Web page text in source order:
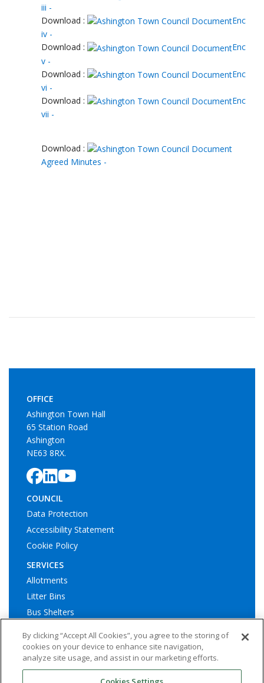
iii -
Download :
Enc
iv -
Download :
Enc
v -
Download :
Enc
vi -
Download :
Enc
vii -
Download :
Agreed Minutes -
OFFICE
Ashington Town Hall
65 Station Road
Ashington
NE63 8RX.
COUNCIL
Data Protection
Accessibility Statement
Cookie Policy
SERVICES
Allotments
Litter Bins
Bus Shelters
By clicking “Accept All Cookies”, you agree to the storing of
cookies on your device to enhance site navigation,
analyze site usage, and assist in our marketing efforts.